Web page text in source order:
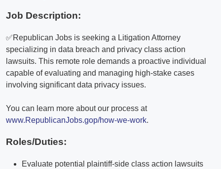
Job Description:
✅Republican Jobs is seeking a Litigation Attorney
specializing in data breach and privacy class action
lawsuits. This remote role demands a proactive individual
capable of evaluating and managing high-stake cases
involving significant data privacy issues.
You can learn more about our process at
www.RepublicanJobs.gop/how-we-work.
Roles/Duties:
Evaluate potential plaintiff-side class action lawsuits